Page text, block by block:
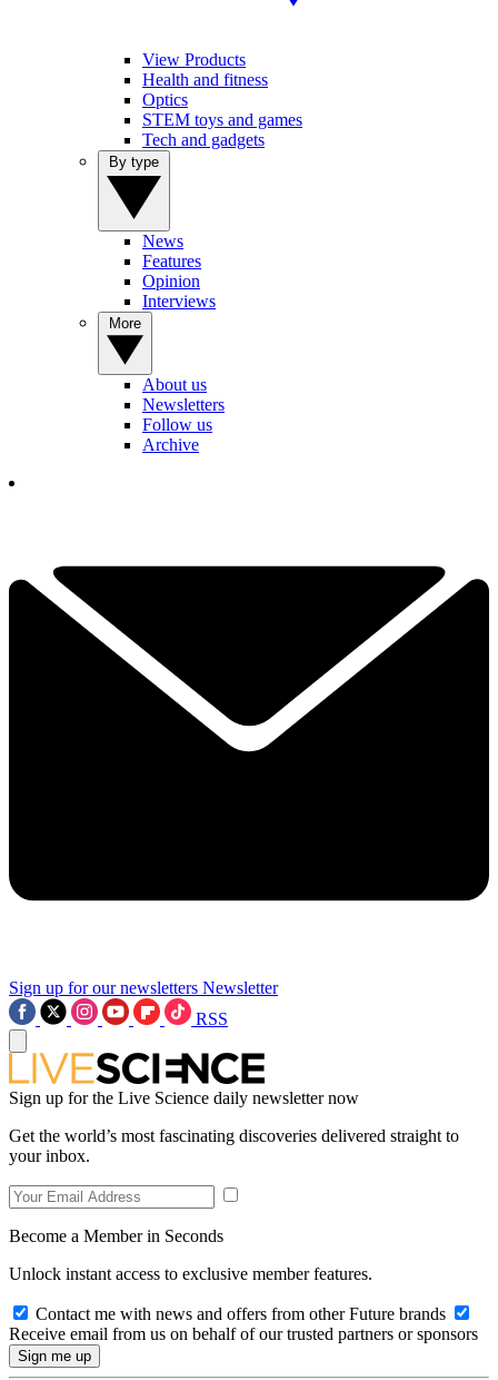
View Products
Health and fitness
Optics
STEM toys and games
Tech and gadgets
News
Features
Opinion
Interviews
About us
Newsletters
Follow us
Archive
Sign up for our newsletters Newsletter
RSS
Sign up for the Live Science daily newsletter now
Get the world’s most fascinating discoveries delivered straight to
your inbox.
Become a Member in Seconds
Unlock instant access to exclusive member features.
Contact me with news and offers from other Future brands
Receive email from us on behalf of our trusted partners or sponsors